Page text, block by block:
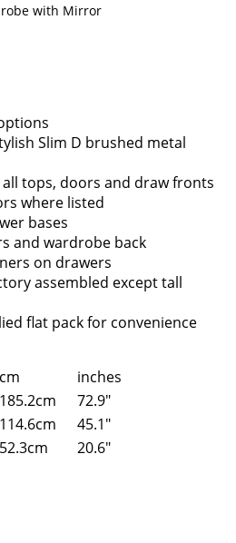
with Mirror
Slim D brushed metal
tops, doors and draw fronts
where listed
bases
and wardrobe back
on drawers
assembled except tall
flat pack for convenience
cm
inches
185.2cm
72.9"
114.6cm
45.1"
52.3cm 20.6"